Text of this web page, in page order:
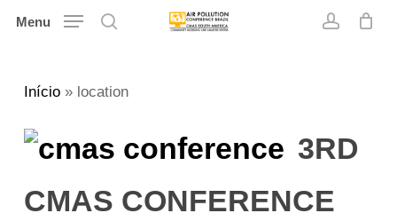
Skip
content
Menu
Início» location
3RD
CMAS CONFERENCE